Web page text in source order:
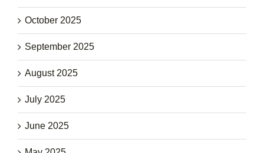
October 2025
September 2025
August 2025
July 2025
June 2025